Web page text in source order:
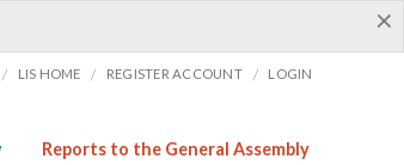
×
/ LIS HOME / REGISTER ACCOUNT / LOGIN
Reports to the General Assembly